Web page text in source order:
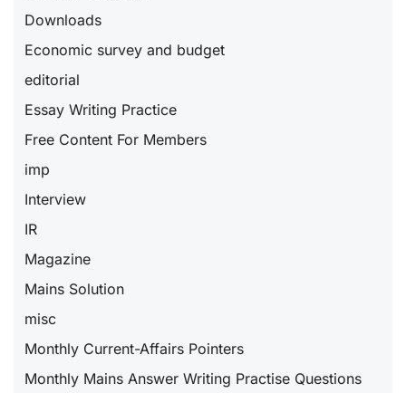
Downloads
Economic survey and budget
editorial
Essay Writing Practice
Free Content For Members
imp
Interview
IR
Magazine
Mains Solution
misc
Monthly Current-Affairs Pointers
Monthly Mains Answer Writing Practise Questions